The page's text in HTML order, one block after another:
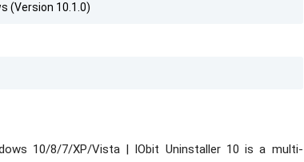
(Version 10.1.0)
10/8/7/XP/Vista | IObit Uninstaller 10 is a multi-